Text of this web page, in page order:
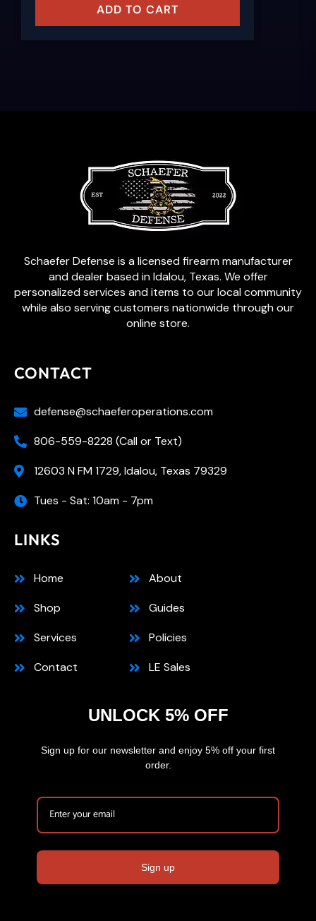
ADD TO CART
Schaefer Defense is a licensed firearm manufacturer
and dealer based in Idalou, Texas. We offer
personalized services and items to our local community
while also serving customers nationwide through our
online store.
CONTACT
defense@schaeferoperations.com
806-559-8228 (Call or Text)
12603 N FM 1729, Idalou, Texas 79329
Tues - Sat: 10am - 7pm
LINKS
Home
Shop
Services
Contact
About
Guides
Policies
LE Sales
UNLOCK 5% OFF
Sign up for our newsletter and enjoy 5% off your first
order.
Sign up